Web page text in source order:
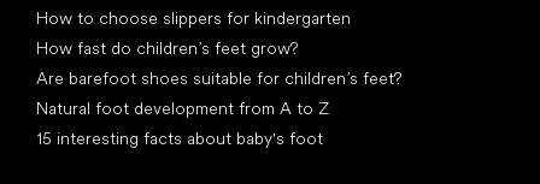
How to choose slippers for kindergarten
How fast do children’s feet grow?
Are barefoot shoes suitable for children’s feet?
Natural foot development from A to Z
15 interesting facts about baby's foot